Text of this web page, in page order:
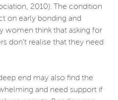
2010). The condition
on early bonding and
women think that asking for
don’t realise that they need
end may also find the
and need support if